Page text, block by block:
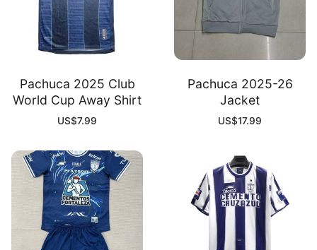
Pachuca 2025 Club
World Cup Away Shirt
US$7.99
Pachuca 2025-26
Jacket
US$17.99